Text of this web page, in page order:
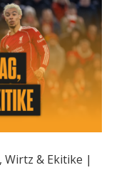
Wirtz & Ekitike |